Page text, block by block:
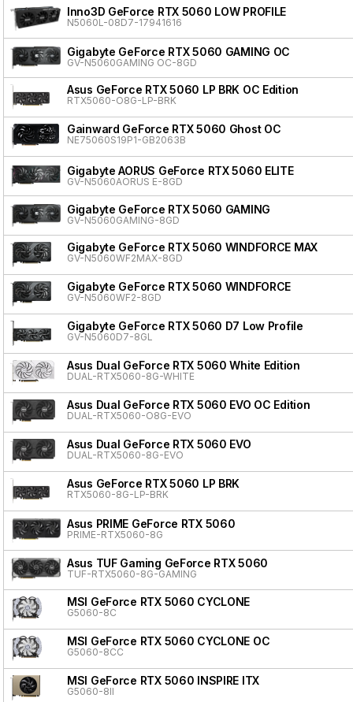
Inno3D GeForce RTX 5060 LOW PROFILE
N5060L-08D7-17941616
Gigabyte GeForce RTX 5060 GAMING OC
GV-N5060GAMING OC-8GD
Asus GeForce RTX 5060 LP BRK OC Edition
RTX5060-O8G-LP-BRK
Gainward GeForce RTX 5060 Ghost OC
NE75060S19P1-GB2063B
Gigabyte AORUS GeForce RTX 5060 ELITE
GV-N5060AORUS E-8GD
Gigabyte GeForce RTX 5060 GAMING
GV-N5060GAMING-8GD
Gigabyte GeForce RTX 5060 WINDFORCE MAX
GV-N5060WF2MAX-8GD
Gigabyte GeForce RTX 5060 WINDFORCE
GV-N5060WF2-8GD
Gigabyte GeForce RTX 5060 D7 Low Profile
GV-N5060D7-8GL
Asus Dual GeForce RTX 5060 White Edition
DUAL-RTX5060-8G-WHITE
Asus Dual GeForce RTX 5060 EVO OC Edition
DUAL-RTX5060-O8G-EVO
Asus Dual GeForce RTX 5060 EVO
DUAL-RTX5060-8G-EVO
Asus GeForce RTX 5060 LP BRK
RTX5060-8G-LP-BRK
Asus PRIME GeForce RTX 5060
PRIME-RTX5060-8G
Asus TUF Gaming GeForce RTX 5060
TUF-RTX5060-8G-GAMING
MSI GeForce RTX 5060 CYCLONE
G5060-8C
MSI GeForce RTX 5060 CYCLONE OC
G5060-8CC
MSI GeForce RTX 5060 INSPIRE ITX
G5060-8II